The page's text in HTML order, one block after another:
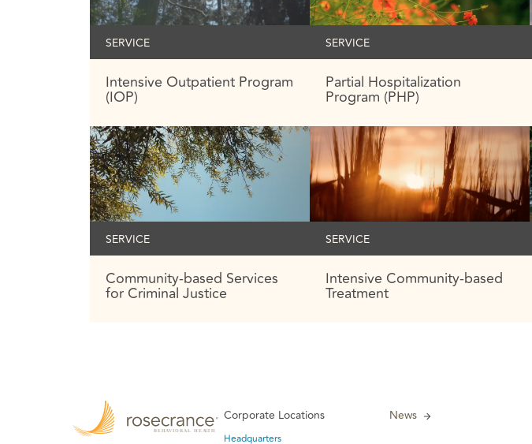
SERVICE
Intensive Outpatient Program
(IOP)
SERVICE
Partial Hospitalization
Program (PHP)
SERVICE
Community-based Services
for Criminal Justice
SERVICE
Intensive Community-based
Treatment
Corporate Locations
Headquarters
News